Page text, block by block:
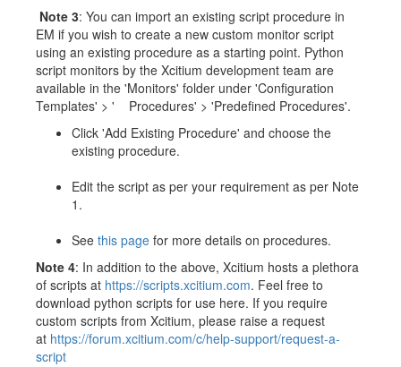
Note 3: You can import an existing script procedure in
EM if you wish to create a new custom monitor script
using an existing procedure as a starting point. Python
script monitors by the Xcitium development team are
available in the 'Monitors' folder under 'Configuration
Templates' > ' Procedures' > 'Predefined Procedures'.
Click 'Add Existing Procedure' and choose the
existing procedure.
Edit the script as per your requirement as per Note
1.
See this page for more details on procedures.
Note 4: In addition to the above, Xcitium hosts a plethora
of scripts at https://scripts.xcitium.com. Feel free to
download python scripts for use here. If you require
custom scripts from Xcitium, please raise a request
at https://forum.xcitium.com/c/help-support/request-a-
script